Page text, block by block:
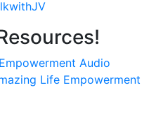
Audio
Life Empowerment